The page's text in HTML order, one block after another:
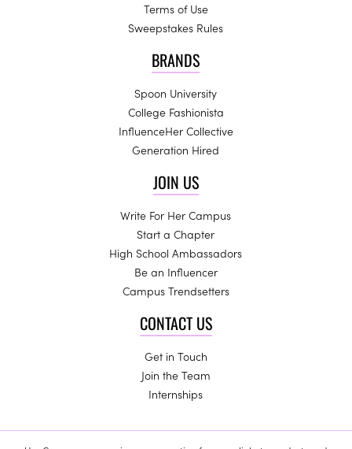
Terms of Use
Sweepstakes Rules
BRANDS
Spoon University
College Fashionista
InfluenceHer Collective
Generation Hired
JOIN US
Write For Her Campus
Start a Chapter
High School Ambassadors
Be an Influencer
Campus Trendsetters
CONTACT US
Get in Touch
Join the Team
Internships